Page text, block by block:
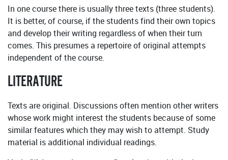
In one course there is usually three texts (three students).
It is better, of course, if the students find their own topics
and develop their writing regardless of when their turn
comes. This presumes a repertoire of original attempts
independent of the course.
LITERATURE
Texts are original. Discussions often mention other writers
whose work might interest the students because of some
similar features which they may wish to attempt. Study
material is additional individual readings.